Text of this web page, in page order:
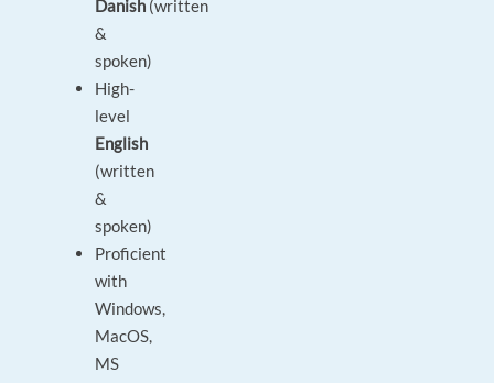
Danish (written
&
spoken)
High-
level
English
(written
&
spoken)
Proficient
with
Windows,
MacOS,
MS